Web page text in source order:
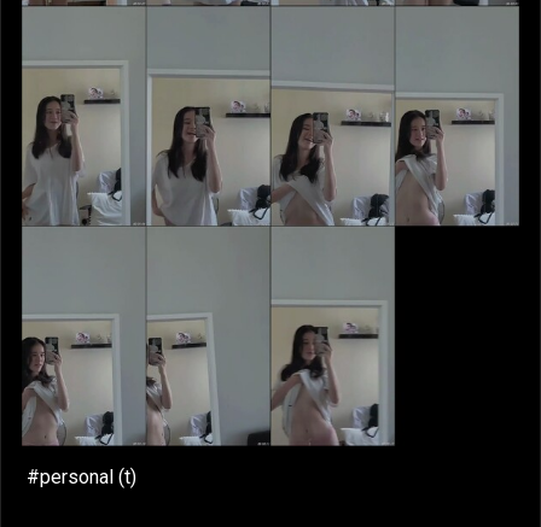
#personal (t)